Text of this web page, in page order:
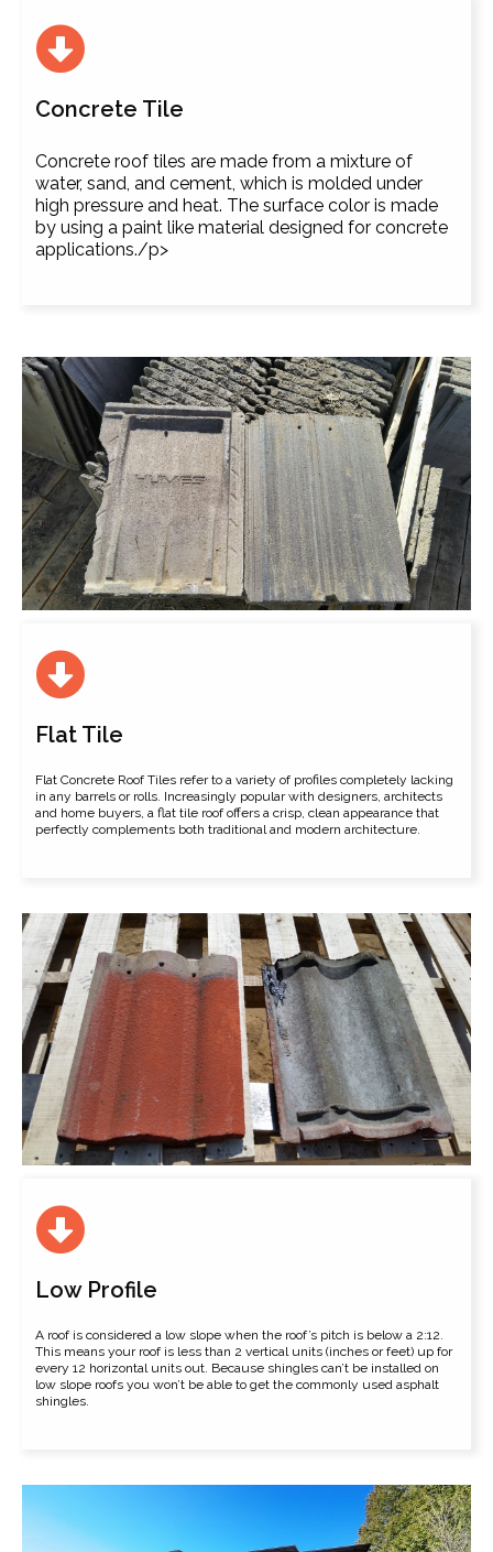
Concrete Tile
Concrete roof tiles are made from a mixture of
water, sand, and cement, which is molded under
high pressure and heat. The surface color is made
by using a paint like material designed for concrete
applications./p>
Flat Tile
Flat Concrete Roof Tiles refer to a variety of profiles completely lacking
in any barrels or rolls. Increasingly popular with designers, architects
and home buyers, a flat tile roof offers a crisp, clean appearance that
perfectly complements both traditional and modern architecture.
Low Profile
A roof is considered a low slope when the roof’s pitch is below a 2:12.
This means your roof is less than 2 vertical units (inches or feet) up for
every 12 horizontal units out. Because shingles can’t be installed on
low slope roofs you won’t be able to get the commonly used asphalt
shingles.